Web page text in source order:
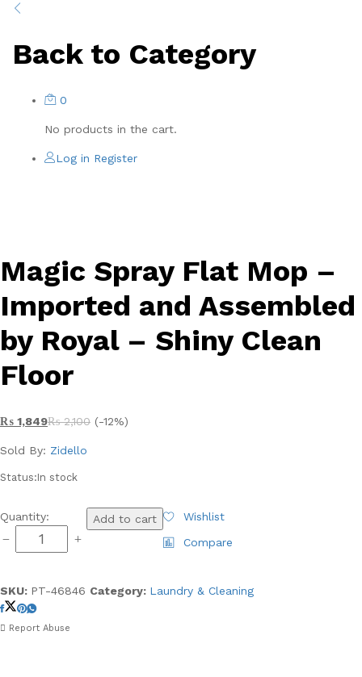
Back to Category
0
No products in the cart.
Log in Register
Magic Spray Flat Mop –
Imported and Assembled
by Royal – Shiny Clean
Floor
₨ 1,849₨2,100 (-12%)
Sold By: Zidello
Status:In stock
Magic
Flat
-
Imported
and
Quantity: Add to cart
Wishlist
Compare
SKU: PT-46846 Category: Laundry & Cleaning
Report Abuse